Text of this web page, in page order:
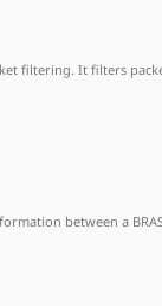
filtering. It filters
between a